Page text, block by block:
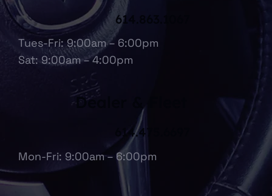
Tues-Fri: 9:00am – 6:00pm
Sat: 9:00am – 4:00pm
614.863.1067
Mon-Fri: 9:00am – 6:00pm
614.475.6697
Dealer & Fleet